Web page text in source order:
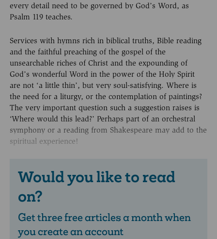
every detail need to be governed by God’s Word, as
Psalm 119 teaches.
Services with hymns rich in biblical truths, Bible reading
and the faithful preaching of the gospel of the
unsearchable riches of Christ and the expounding of
God’s wonderful Word in the power of the Holy Spirit
are not ‘a little thin’, but very soul-satisfying. Where is
the need for a liturgy, or the contemplation of paintings?
The very important question such a suggestion raises is
‘Where would this lead?’ Perhaps part of an orchestral
symphony or a reading from Shakespeare may add to the
spiritual experience!
Would you like to read
on?
Get three free articles a month when
you create an account